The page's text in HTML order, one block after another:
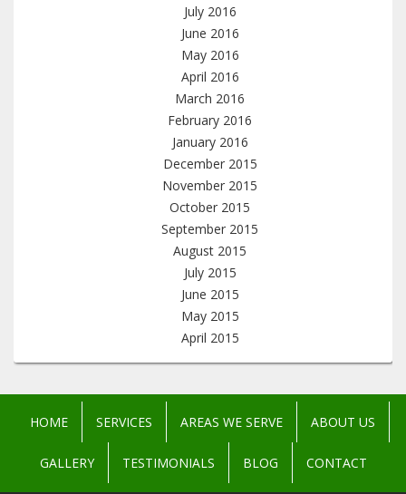
July 2016
June 2016
May 2016
April 2016
March 2016
February 2016
January 2016
December 2015
November 2015
October 2015
September 2015
August 2015
July 2015
June 2015
May 2015
April 2015
HOME SERVICES AREAS WE SERVE ABOUT US
GALLERY TESTIMONIALS BLOG CONTACT